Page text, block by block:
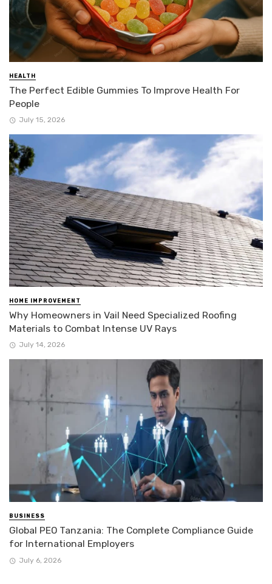
HEALTH
The Perfect Edible Gummies To Improve Health For
People
July 15, 2026
HOME IMPROVEMENT
Why Homeowners in Vail Need Specialized Roofing
Materials to Combat Intense UV Rays
July 14, 2026
BUSINESS
Global PEO Tanzania: The Complete Compliance Guide
for International Employers
July 6, 2026